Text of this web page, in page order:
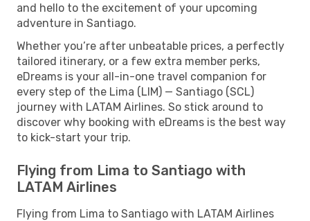
and hello to the excitement of your upcoming
adventure in Santiago.
Whether you’re after unbeatable prices, a perfectly
tailored itinerary, or a few extra member perks,
eDreams is your all-in-one travel companion for
every step of the Lima (LIM) — Santiago (SCL)
journey with LATAM Airlines. So stick around to
discover why booking with eDreams is the best way
to kick-start your trip.
Flying from Lima to Santiago with
LATAM Airlines
Flying from Lima to Santiago with LATAM Airlines